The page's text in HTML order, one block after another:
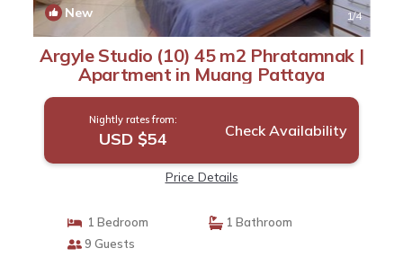
New 1/4
Argyle Studio (10) 45 m2 Phratamnak |
Apartment in Muang Pattaya
Nightly rates from:
USD $54 Check Availability
Price Details
1 Bedroom
1 Bathroom
9 Guests